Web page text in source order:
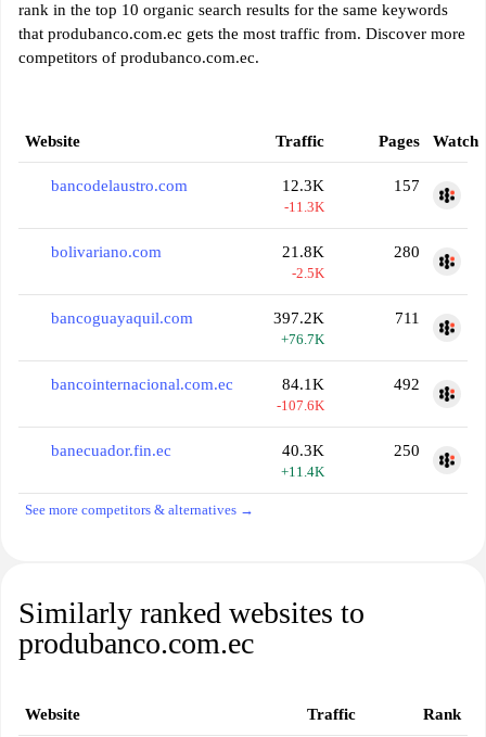
rank in the top 10 organic search results for the same keywords
that produbanco.com.ec gets the most traffic from. Discover more
competitors of produbanco.com.ec.
Website Traffic Pages Watch
bancodelaustro.com 12.3K
-11.3K
157
bolivariano.com 21.8K
-2.5K
280
bancoguayaquil.com 397.2K
+76.7K
711
bancointernacional.com.ec 84.1K
-107.6K
492
banecuador.fin.ec 40.3K
+11.4K
250
See more competitors & alternatives →
Similarly ranked websites to
produbanco.com.ec
Website Traffic Rank